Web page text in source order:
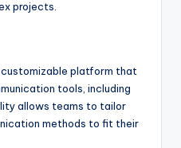
projects.
platform that
tools, including
allows teams to tailor
methods to fit their